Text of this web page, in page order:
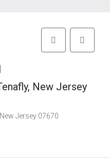
New Jersey
Jersey 07670